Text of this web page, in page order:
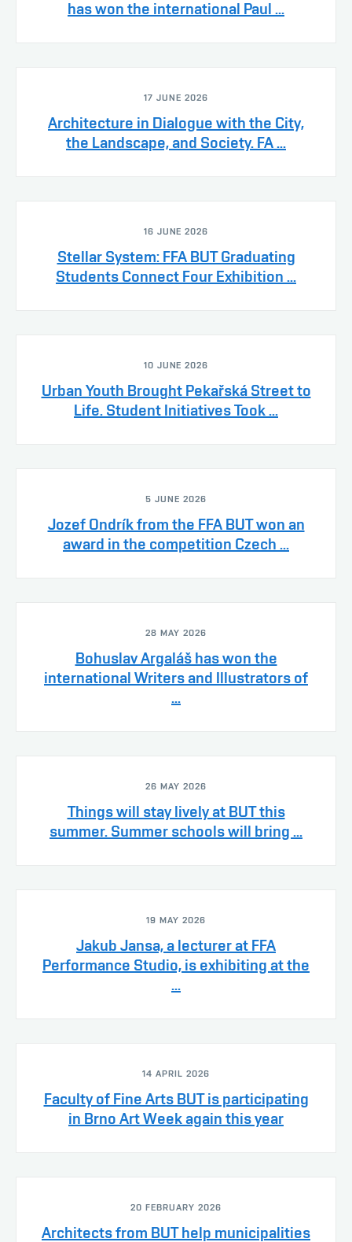
has won the international Paul ...
17 JUNE 2026
Architecture in Dialogue with the City,
the Landscape, and Society. FA ...
16 JUNE 2026
Stellar System: FFA BUT Graduating
Students Connect Four Exhibition ...
10 JUNE 2026
Urban Youth Brought Pekařská Street to
Life. Student Initiatives Took ...
5 JUNE 2026
Jozef Ondrík from the FFA BUT won an
award in the competition Czech ...
28 MAY 2026
Bohuslav Argaláš has won the
international Writers and Illustrators of
...
26 MAY 2026
Things will stay lively at BUT this
summer. Summer schools will bring ...
19 MAY 2026
Jakub Jansa, a lecturer at FFA
Performance Studio, is exhibiting at the
...
14 APRIL 2026
Faculty of Fine Arts BUT is participating
in Brno Art Week again this year
20 FEBRUARY 2026
Architects from BUT help municipalities